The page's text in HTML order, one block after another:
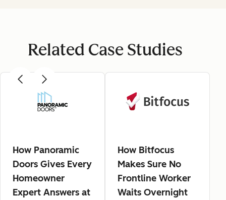
Related Case Studies
How Panoramic
Doors Gives Every
Homeowner
Expert Answers at
How Bitfocus
Makes Sure No
Frontline Worker
Waits Overnight